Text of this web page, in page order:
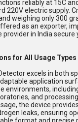
reliably at 15C
220V electric supply.
weighing only 300
as an exporter,
provider in India
for All Usage Types
excels in both
application
environments,
and
the device
leaks, ensuring